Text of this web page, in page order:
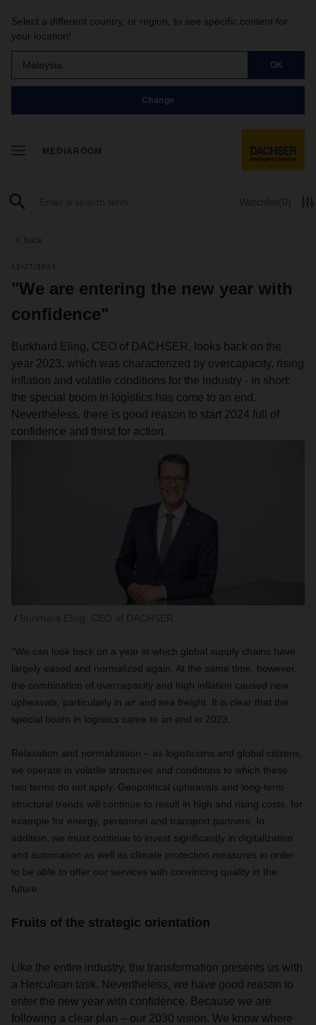
Select a different country, or region, to see specific content for
your location!
Malaysia OK
Change
MEDIAROOM
Watchlist(0)
back
12/27/2023
"We are entering the new year with
confidence"
Burkhard Eling, CEO of DACHSER, looks back on the
year 2023, which was characterized by overcapacity, rising
inflation and volatile conditions for the industry - in short:
the special boom in logistics has come to an end.
Nevertheless, there is good reason to start 2024 full of
confidence and thirst for action.
“We can look back on a year in which global supply chains have
largely eased and normalized again. At the same time, however,
the combination of overcapacity and high inflation caused new
upheavals, particularly in air and sea freight. It is clear that the
special boom in logistics came to an end in 2023.
Relaxation and normalization – as logisticians and global citizens,
we operate in volatile structures and conditions to which these
two terms do not apply. Geopolitical upheavals and long-term
structural trends will continue to result in high and rising costs, for
example for energy, personnel and transport partners. In
addition, we must continue to invest significantly in digitalization
and automation as well as climate protection measures in order
to be able to offer our services with convincing quality in the
future.
Fruits of the strategic orientation
Like the entire industry, the transformation presents us with
a Herculean task. Nevertheless, we have good reason to
enter the new year with confidence. Because we are
following a clear plan – our 2030 vision. We know where